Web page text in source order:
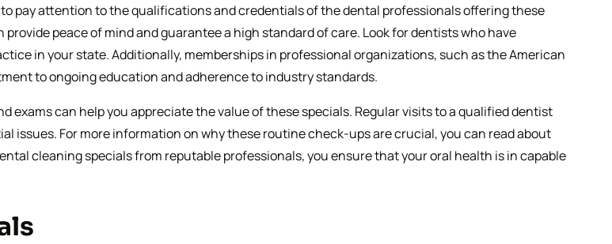
pay attention to the qualifications and credentials of the dental professionals offering these
peace of mind and guarantee a high standard of care. Look for dentists who have
in your state. Additionally, memberships in professional organizations, such as the American
to ongoing education and adherence to industry standards.
can help you appreciate the value of these specials. Regular visits to a qualified dentist
issues. For more information on why these routine check-ups are crucial, you can read about
cleaning specials from reputable professionals, you ensure that your oral health is in capable